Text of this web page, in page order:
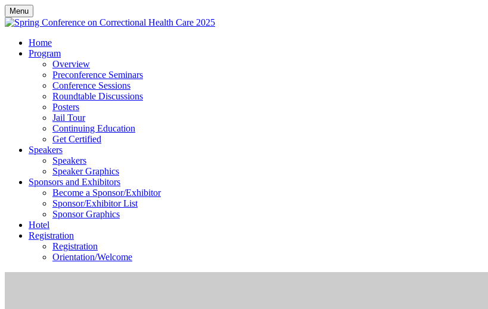
Menu
Home
Program
Overview
Preconference Seminars
Conference Sessions
Roundtable Discussions
Posters
Jail Tour
Continuing Education
Get Certified
Speakers
Speakers
Speaker Graphics
Sponsors and Exhibitors
Become a Sponsor/Exhibitor
Sponsor/Exhibitor List
Sponsor Graphics
Hotel
Registration
Registration
Orientation/Welcome